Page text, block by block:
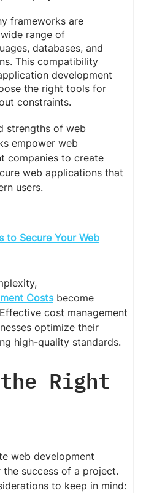
frameworks are
range of
databases, and
This compatibility
development
the right tools for
constraints.
strengths of web
empower web
companies to create
web applications that
users.
to Secure Your Web
Costsbecome
cost management
optimize their
high-quality standards.
Right
web development
success of a project.
to keep in mind: